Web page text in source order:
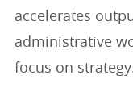
accelerates
administrative
focus on